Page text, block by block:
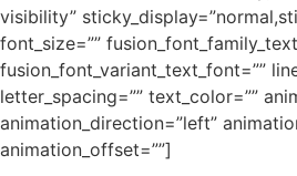
visibility”
font_size=””
fusion_font_variant_text_font=””
letter_spacing=”” text_color=””
animation_direction=”left”
animation_offset=””]